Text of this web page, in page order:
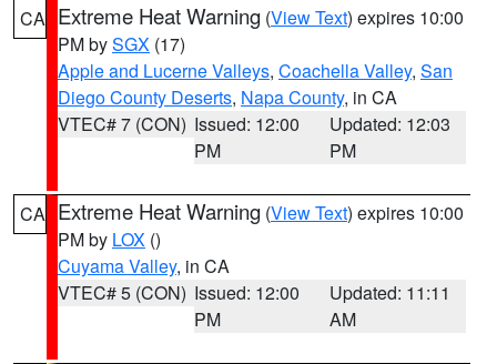
CA Extreme Heat Warning (View Text) expires 10:00
PM bySGX (17)
Apple and Lucerne Valleys, Coachella Valley, San
Diego County Deserts, Napa County, in CA
VTEC# 7 (CON) Issued: 12:00
PM
Updated: 12:03
PM
CA Extreme Heat Warning (View Text) expires 10:00
PM by LOX ()
Cuyama Valley, in CA
VTEC# 5 (CON) Issued: 12:00
PM
Updated: 11:11
AM